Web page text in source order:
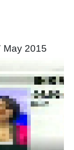
May 2015